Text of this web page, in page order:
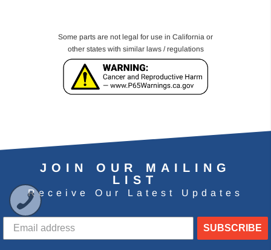
Some parts are not legal for use in California or
other states with similar laws / regulations
JOIN OUR MAILING
LIST
Receive Our Latest Updates
SUBSCRIBE